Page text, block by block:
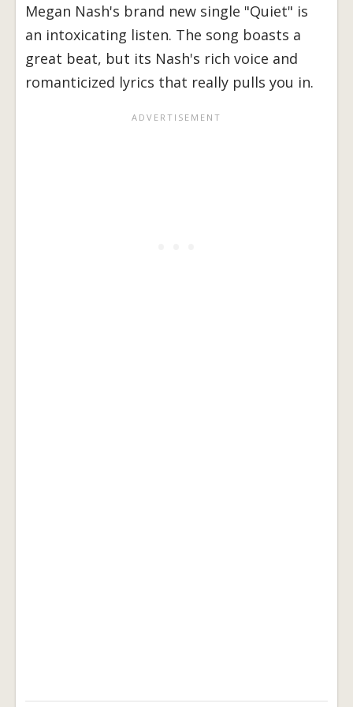
Megan Nash's brand new single "Quiet" is
an intoxicating listen. The song boasts a
great beat, but its Nash's rich voice and
romanticized lyrics that really pulls you in.